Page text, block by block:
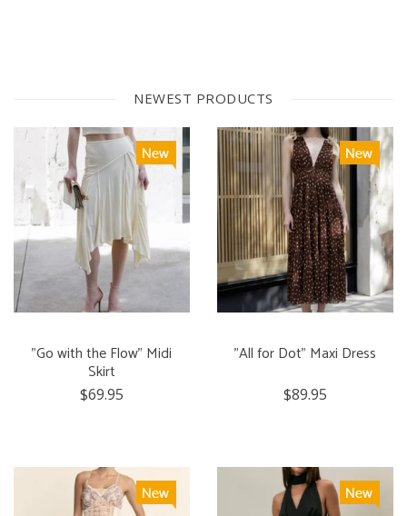
NEWEST PRODUCTS
"Go with the Flow" Midi
Skirt
$69.95
"All for Dot" Maxi Dress
$89.95